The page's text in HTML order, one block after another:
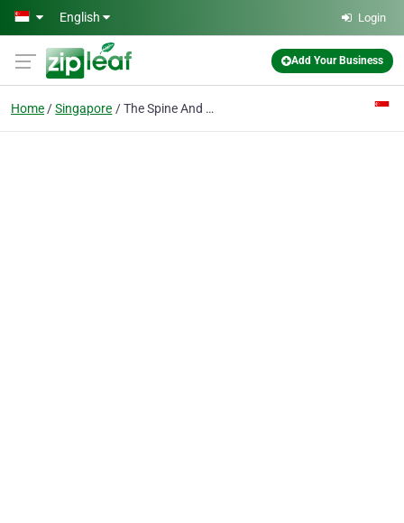
Skip to main content
English Login
Add Your Business
Home Singapore The Spine And Nerve Centre